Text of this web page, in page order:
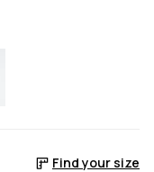
Find your size